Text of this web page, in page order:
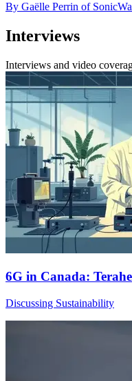
By Gaëlle Perrin of
Interviews
Interviews and video
6G in Canada:
Discussing Sustainability